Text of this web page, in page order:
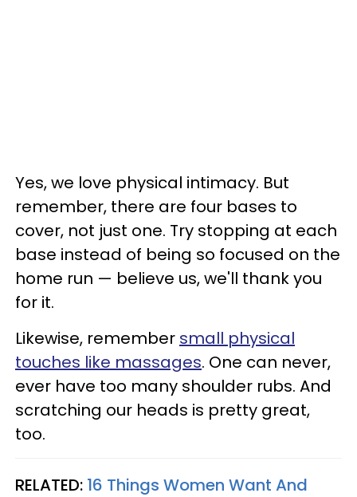
Yes, we love physical intimacy. But
remember, there are four bases to
cover, not just one. Try stopping at each
base instead of being so focused on the
home run — believe us, we'll thank you
for it.
Likewise, remember small physical
touches like massages. One can never,
ever have too many shoulder rubs. And
scratching our heads is pretty great,
too.
RELATED: 16 Things Women Want And